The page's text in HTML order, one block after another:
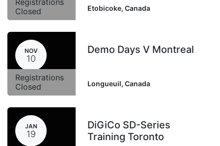
Registrations
Closed
Etobicoke,Canada
NOV
10
Registrations
Closed
Demo Days V Montreal
Longueuil,Canada
JAN
19
DiGiCo SD-Series
Training Toronto